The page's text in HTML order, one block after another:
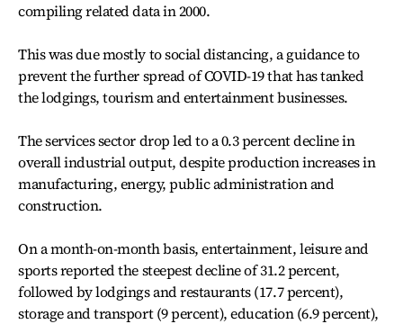
compiling related data in 2000.
This was due mostly to social distancing, a guidance to
prevent the further spread of COVID-19 that has tanked
the lodgings, tourism and entertainment businesses.
The services sector drop led to a 0.3 percent decline in
overall industrial output, despite production increases in
manufacturing, energy, public administration and
construction.
On a month-on-month basis, entertainment, leisure and
sports reported the steepest decline of 31.2 percent,
followed by lodgings and restaurants (17.7 percent),
storage and transport (9 percent), education (6.9 percent),